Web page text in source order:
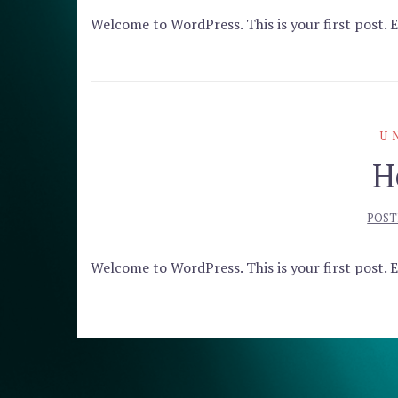
Welcome to WordPress. This is your first
Welcome to WordPress. This is your first